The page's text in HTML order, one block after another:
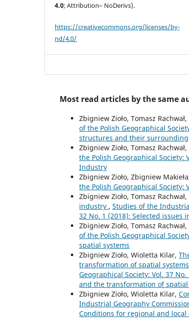
4.0; Attribution– NoDerivs).
https://creativecommons.org/licenses/by-
nd/4.0/
Most read articles by the same
Zbigniew Zioło, Tomasz Rachwał,
of the Polish Geographical
structures and their surrounding
Zbigniew Zioło, Tomasz Rachwał,
the Polish Geographical Society:
Industry
Zbigniew Zioło, Zbigniew
the Polish Geographical Society:
Zbigniew Zioło, Tomasz Rachwał,
industry , Studies of the
32 No. 1 (2018): Selected
Zbigniew Zioło, Tomasz Rachwał,
of the Polish Geographical
spatial systems
Zbigniew Zioło, Wioletta Kilar,
transformation of spatial systems
Geographical Society: Vol. 37
and the transformation of spatial
Zbigniew Zioło, Wioletta Kilar,
Industrial Geography
Conditions for regional and local